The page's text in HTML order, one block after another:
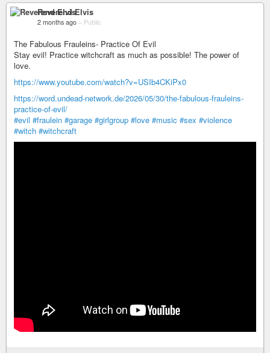
Reverend Elvis
2 months ago – Public
The Fabulous Frauleins- Practice Of Evil
Stay evil! Practice witchcraft as much as possible! The power of
love.
https://www.youtube.com/watch?v=USIb4CKiPx0
https://word.undead-network.de/2026/05/30/the-fabulous-frauleins-
practice-of-evil/
#evil #fraulein #garage #girlgroup #love #music #sex #violence
#witch #witchcraft